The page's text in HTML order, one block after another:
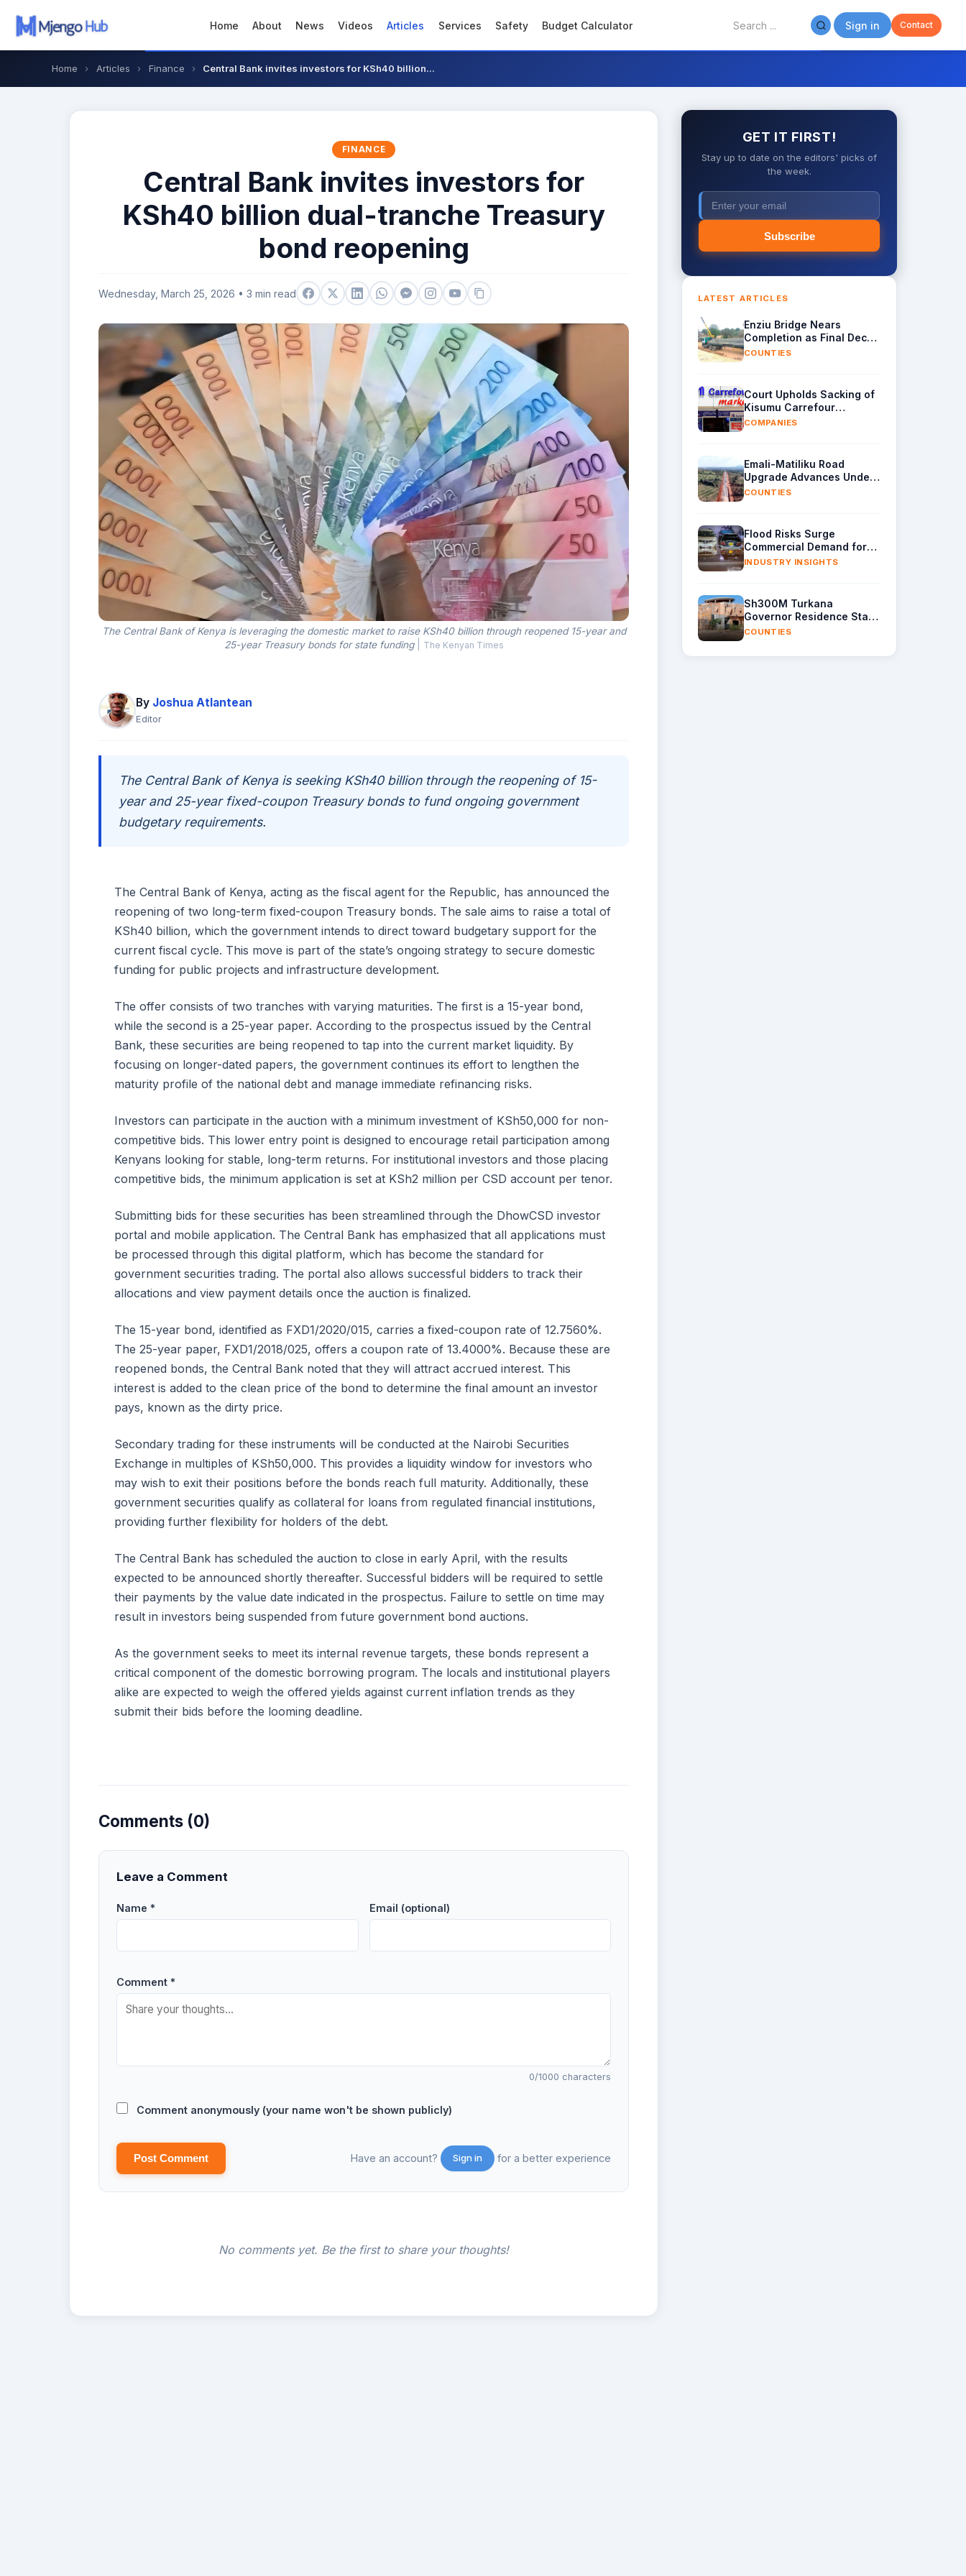
Home About News Videos Articles Services Safety Budget Calculator Sign in Contact
Home › Articles › Finance › Central Bank invites investors for KSh40 billion...
FINANCE
Central Bank invites investors for
KSh40 billion dual-tranche Treasury
bond reopening
Wednesday, March 25, 2026 • 3 min read
The Central Bank of Kenya is leveraging the domestic market to raise KSh40 billion through reopened 15-year and
25-year Treasury bonds for state funding
The Kenyan Times
By Joshua Atlantean
Editor
The Central Bank of Kenya is seeking KSh40 billion through the reopening of 15-
year and 25-year fixed-coupon Treasury bonds to fund ongoing government
budgetary requirements.
The Central Bank of Kenya, acting as the fiscal agent for the Republic, has announced the
reopening of two long-term fixed-coupon Treasury bonds. The sale aims to raise a total of
KSh40 billion, which the government intends to direct toward budgetary support for the
current fiscal cycle. This move is part of the state’s ongoing strategy to secure domestic
funding for public projects and infrastructure development.
The offer consists of two tranches with varying maturities. The first is a 15-year bond,
while the second is a 25-year paper. According to the prospectus issued by the Central
Bank, these securities are being reopened to tap into the current market liquidity. By
focusing on longer-dated papers, the government continues its effort to lengthen the
maturity profile of the national debt and manage immediate refinancing risks.
Investors can participate in the auction with a minimum investment of KSh50,000 for non-
competitive bids. This lower entry point is designed to encourage retail participation among
Kenyans looking for stable, long-term returns. For institutional investors and those placing
competitive bids, the minimum application is set at KSh2 million per CSD account per tenor.
Submitting bids for these securities has been streamlined through the DhowCSD investor
portal and mobile application. The Central Bank has emphasized that all applications must
be processed through this digital platform, which has become the standard for
government securities trading. The portal also allows successful bidders to track their
allocations and view payment details once the auction is finalized.
The 15-year bond, identified as FXD1/2020/015, carries a fixed-coupon rate of 12.7560%.
The 25-year paper, FXD1/2018/025, offers a coupon rate of 13.4000%. Because these are
reopened bonds, the Central Bank noted that they will attract accrued interest. This
interest is added to the clean price of the bond to determine the final amount an investor
pays, known as the dirty price.
Secondary trading for these instruments will be conducted at the Nairobi Securities
Exchange in multiples of KSh50,000. This provides a liquidity window for investors who
may wish to exit their positions before the bonds reach full maturity. Additionally, these
government securities qualify as collateral for loans from regulated financial institutions,
providing further flexibility for holders of the debt.
The Central Bank has scheduled the auction to close in early April, with the results
expected to be announced shortly thereafter. Successful bidders will be required to settle
their payments by the value date indicated in the prospectus. Failure to settle on time may
result in investors being suspended from future government bond auctions.
As the government seeks to meet its internal revenue targets, these bonds represent a
critical component of the domestic borrowing program. The locals and institutional players
alike are expected to weigh the offered yields against current inflation trends as they
submit their bids before the looming deadline.
Comments (0)
Leave a Comment
Name * Email (optional)
Comment *
0/1000 characters
Comment anonymously (your name won't be shown publicly)
Post Comment Have an account? Sign in for a better experience
No comments yet. Be the first to share your thoughts!
GET IT FIRST!
Stay up to date on the editors' picks of
the week.
Subscribe
LATEST ARTICLES
Enziu Bridge Nears
Completion as Final Deck
Sections Arrive in Kitui
COUNTIES
Court Upholds Sacking of
Kisumu Carrefour
Manager Over Sh40,000
COMPANIES
Emali-Matiliku Road
Upgrade Advances Under
Wider Ukia-Emali Highway
COUNTIES
Flood Risks Surge
Commercial Demand for
Water Removal Machinery
INDUSTRY INSIGHTS
Sh300M Turkana
Governor Residence Stalls
as Contractor Exits Site
COUNTIES